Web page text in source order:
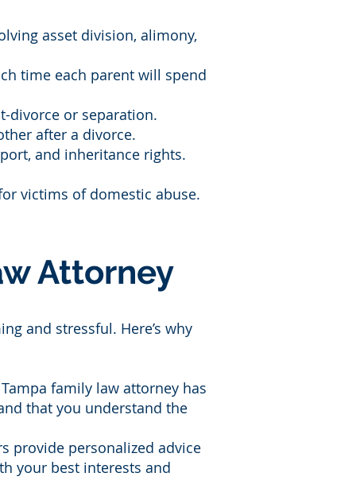
asset division, alimony,
time each parent will spend
divorce or separation.
after a divorce.
and inheritance rights.
victims of domestic abuse.
Attorney
and stressful. Here’s why
family law attorney has
that you understand the
provide personalized advice
your best interests and